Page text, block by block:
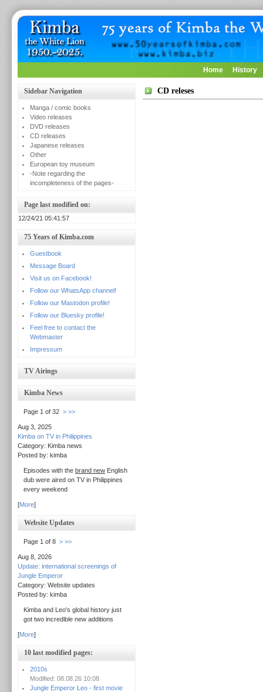
Home History
Sidebar Navigation
Manga / comic books
Video releases
DVD releases
CD releases
Japanese releases
Other
European toy museum
-Note regarding the
incompleteness of the pages-
Page last modified on:
12/24/21 05:41:57
75 Years of Kimba.com
Guestbook
Message Board
Visit us on Facebook!
Follow our WhatsApp channel!
Follow our Mastodon profile!
Follow our Bluesky profile!
Feel free to contact the
Webmaster
Impressum
TV Airings
Kimba News
Page 1 of 32 > >>
Aug 3, 2025
Kimba on TV in Philippines
Category: Kimba news
Posted by: kimba
Episodes with the brand new English
dub were aired on TV in Philippines
every weekend
[More]
Website Updates
Page 1 of 8 > >>
Aug 8, 2026
Update: international screenings of
Jungle Emperor
Category: Website updates
Posted by: kimba
Kimba and Leo's global history just
got two incredible new additions
[More]
10 last modified pages:
2010s
Modified: 08.08.26 10:08
Jungle Emperor Leo - first movie
CD releses